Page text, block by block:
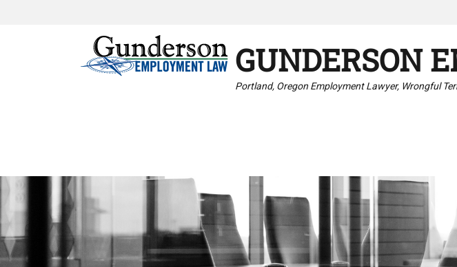
GUNDERSON
Portland, Oregon Employment Lawyer, Wrongful